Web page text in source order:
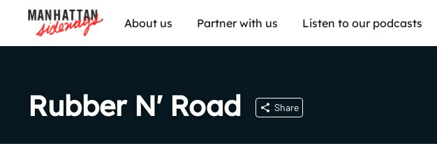
About us Partner with us Listen to our podcasts
Rubber N' Road Share